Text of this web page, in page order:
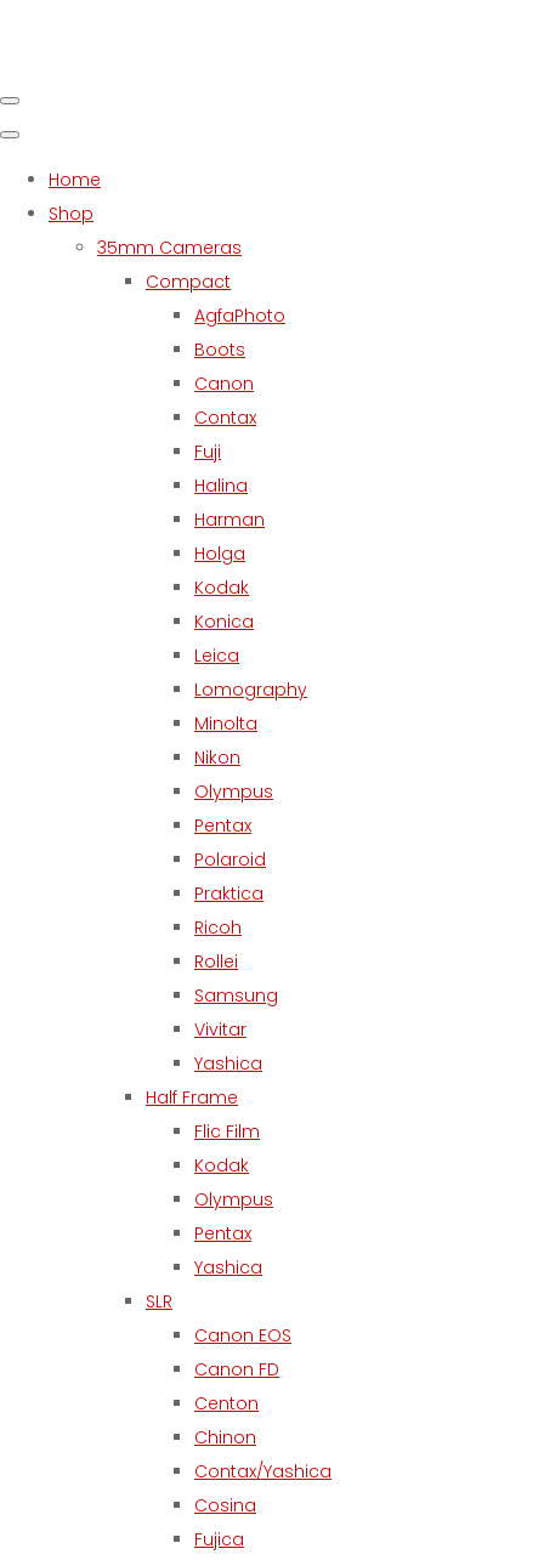
Home
Shop
35mm Cameras
Compact
AgfaPhoto
Boots
Canon
Contax
Fuji
Halina
Harman
Holga
Kodak
Konica
Leica
Lomography
Minolta
Nikon
Olympus
Pentax
Polaroid
Praktica
Ricoh
Rollei
Samsung
Vivitar
Yashica
Half Frame
Flic Film
Kodak
Olympus
Pentax
Yashica
SLR
Canon EOS
Canon FD
Centon
Chinon
Contax/Yashica
Cosina
Fujica